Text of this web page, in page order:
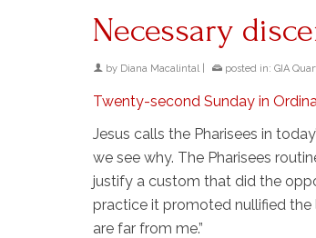
Necessary
by Diana Macalintal posted in: GIA
Twenty-second Sunday in
Jesus calls the Pharisees in
we see why. The Pharisees
justify a custom that did the
practice it promoted nullified the
are far from me.”